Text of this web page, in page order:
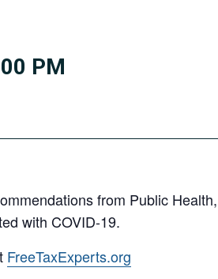
PM
from Public Health,
with COVID-19.
FreeTaxExperts.org